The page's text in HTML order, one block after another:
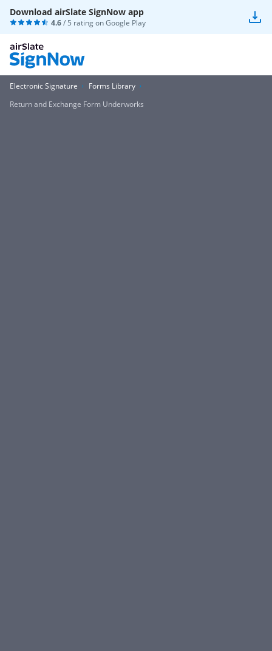
Download airSlate SignNow app
4.6/ 5 rating onGoogle Play
Electronic Signature
Forms Library
Return and Exchange Form Underworks